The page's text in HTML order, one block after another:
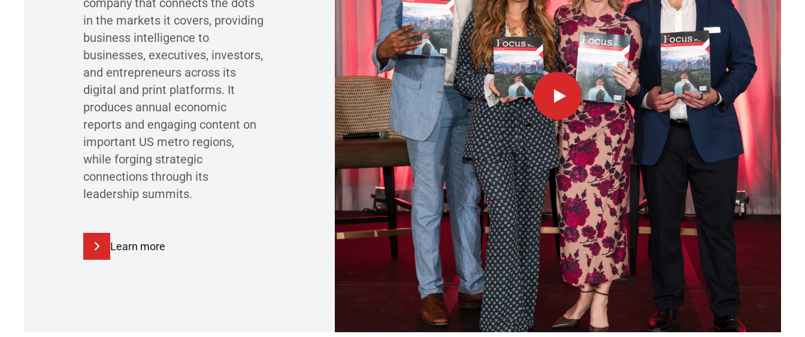
company that connects the dots
in the markets it covers, providing
business intelligence to
businesses, executives, investors,
and entrepreneurs across its
digital and print platforms. It
produces annual economic
reports and engaging content on
important US metro regions,
while forging strategic
connections through its
leadership summits.
Learn more